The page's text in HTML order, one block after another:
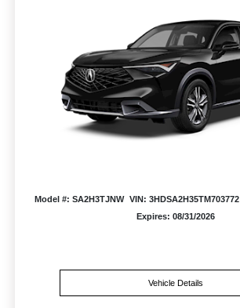
Model #: SA2H3TJNW VIN: 3HDSA2H35TM703772
Expires: 08/31/2026
Vehicle Details